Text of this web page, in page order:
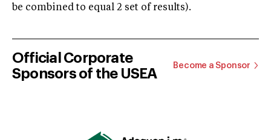
be combined to equal 2 set of results).
Official Corporate
Sponsors of the USEA
Become a Sponsor